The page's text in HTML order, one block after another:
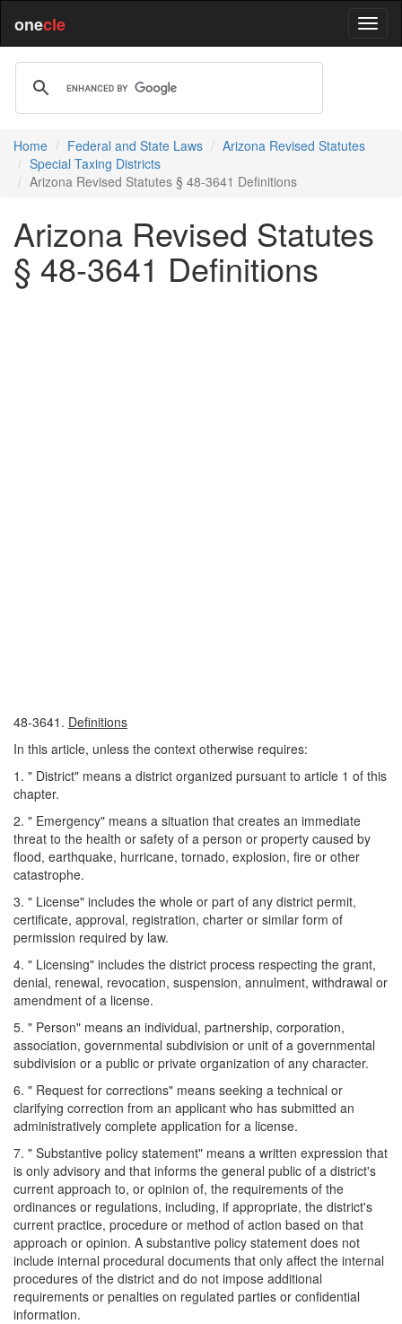
onecle
Home Federal and State Laws
Arizona Revised Statutes
Special Taxing Districts
Arizona Revised Statutes § 48-3641 Definitions
Arizona Revised Statutes
§ 48-3641 Definitions
48-3641. Definitions
In this article, unless the context otherwise requires:
1. " District" means a district organized pursuant to article 1 of this
chapter.
2. " Emergency" means a situation that creates an immediate
threat to the health or safety of a person or property caused by
flood, earthquake, hurricane, tornado, explosion, fire or other
catastrophe.
3. " License" includes the whole or part of any district permit,
certificate, approval, registration, charter or similar form of
permission required by law.
4. " Licensing" includes the district process respecting the grant,
denial, renewal, revocation, suspension, annulment, withdrawal or
amendment of a license.
5. " Person" means an individual, partnership, corporation,
association, governmental subdivision or unit of a governmental
subdivision or a public or private organization of any character.
6. " Request for corrections" means seeking a technical or
clarifying correction from an applicant who has submitted an
administratively complete application for a license.
7. " Substantive policy statement" means a written expression that
is only advisory and that informs the general public of a district's
current approach to, or opinion of, the requirements of the
ordinances or regulations, including, if appropriate, the district's
current practice, procedure or method of action based on that
approach or opinion. A substantive policy statement does not
include internal procedural documents that only affect the internal
procedures of the district and do not impose additional
requirements or penalties on regulated parties or confidential
information.